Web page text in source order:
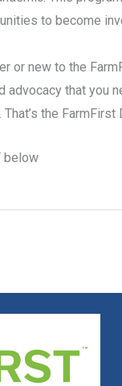
to become
or new to the
that you
the FarmFirst
below